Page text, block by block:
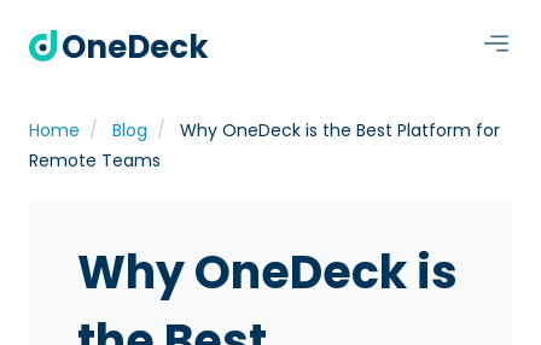
OneDeck
Home Blog
Why OneDeck is the Best Platform for
Remote Teams
Why OneDeck is